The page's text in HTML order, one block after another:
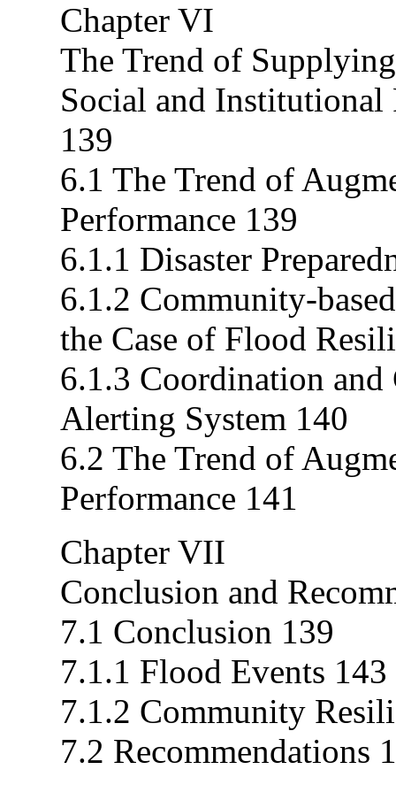
Chapter VI
The Trend of
Social and Institutional
139
6.1 The Trend of
Performance 139
6.1.1 Disaster
6.1.2 Community-
the Case of Flood
6.1.3 Coordination
Alerting System 140
6.2 The Trend of
Performance 141
Chapter VII
Conclusion and
7.1 Conclusion 139
7.1.1 Flood Events 143
7.1.2 Community
7.2 Recommendations